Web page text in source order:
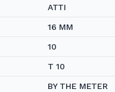
ATTI
16 MM
10
T 10
BY THE METER